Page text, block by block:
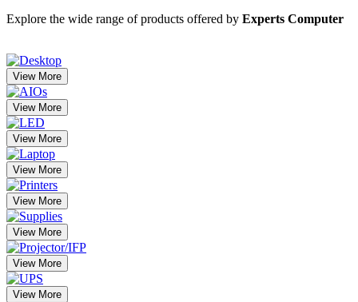
Explore the wide range of products offered by Experts Computer
View More
View More
View More
View More
View More
View More
View More
View More